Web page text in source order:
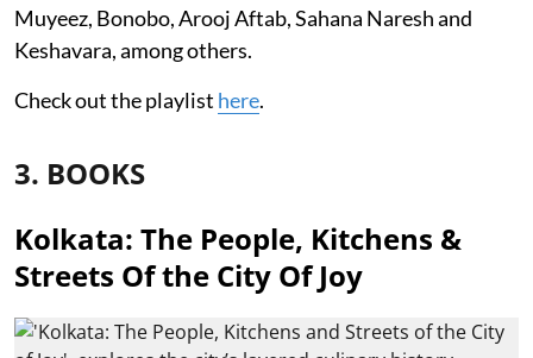
Muyeez, Bonobo, Arooj Aftab, Sahana Naresh and
Keshavara, among others.
Check out the playlist here.
3. BOOKS
Kolkata: The People, Kitchens &
Streets Of the City Of Joy